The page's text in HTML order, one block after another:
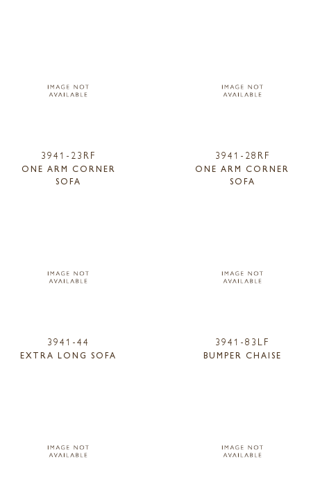
3941-23RF
ONE ARM CORNER
SOFA
3941-28RF
ONE ARM CORNER
SOFA
3941-44
EXTRA LONG SOFA
3941-83LF
BUMPER CHAISE